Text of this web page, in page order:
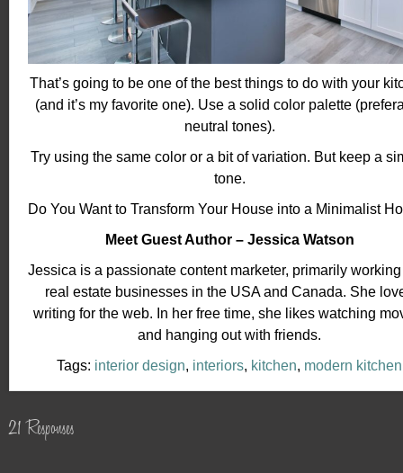
That’s going to be one of the best things to do with your
(and it’s my favorite one). Use a solid color palette
neutral tones).
Try using the same color or a bit of variation. But keep a
tone.
Do You Want to Transform Your House into a Minimalist
Meet Guest Author – Jessica Watson
Jessica is a passionate content marketer, primarily
real estate businesses in the USA and Canada. She
writing for the web. In her free time, she likes watching
and hanging out with friends.
Tags: interior design, interiors, kitchen, modern kitchen
21 Responses